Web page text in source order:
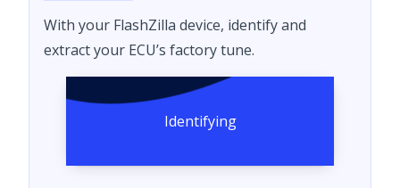
With your FlashZilla device, identify and
extract your ECU’s factory tune.
Identifying